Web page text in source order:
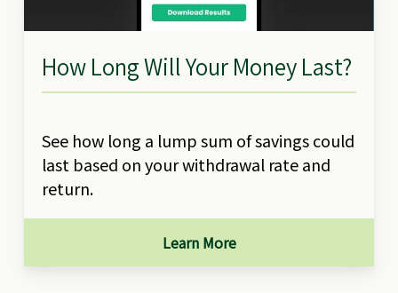
How Long Will Your Money Last?
See how long a lump sum of savings could
last based on your withdrawal rate and
return.
Learn More